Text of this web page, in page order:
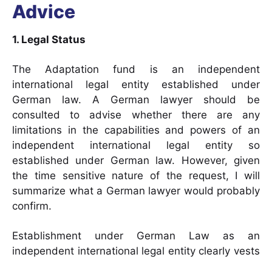
Advice
1. Legal Status
The Adaptation fund is an independent
international legal entity established under
German law. A German lawyer should be
consulted to advise whether there are any
limitations in the capabilities and powers of an
independent international legal entity so
established under German law. However, given
the time sensitive nature of the request, I will
summarize what a German lawyer would probably
confirm.
Establishment under German Law as an
independent international legal entity clearly vests